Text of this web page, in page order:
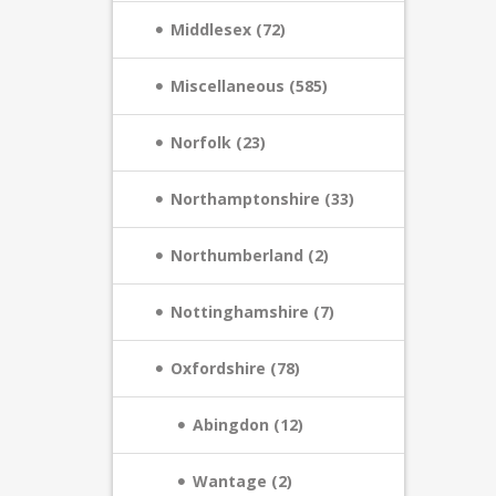
Middlesex (72)
Miscellaneous (585)
Norfolk (23)
Northamptonshire (33)
Northumberland (2)
Nottinghamshire (7)
Oxfordshire (78)
Abingdon (12)
Wantage (2)